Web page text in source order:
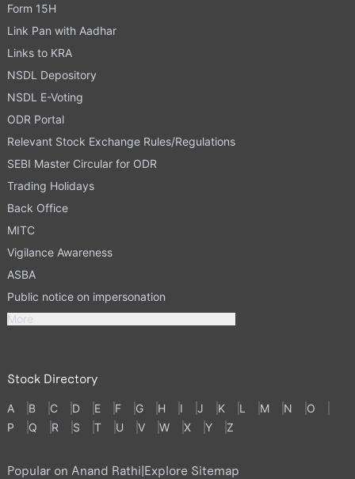
Form 15H
Link Pan with Aadhar
Links to KRA
NSDL Depository
NSDL E-Voting
ODR Portal
Relevant Stock Exchange Rules/Regulations
SEBI Master Circular for ODR
Trading Holidays
Back Office
MITC
Vigilance Awareness
ASBA
Public notice on impersonation
More
Stock Directory
A B C D E F G H I J K L M N
O
P
Q R S T U V W X Y Z
Popular on Anand Rathi|Explore Sitemap